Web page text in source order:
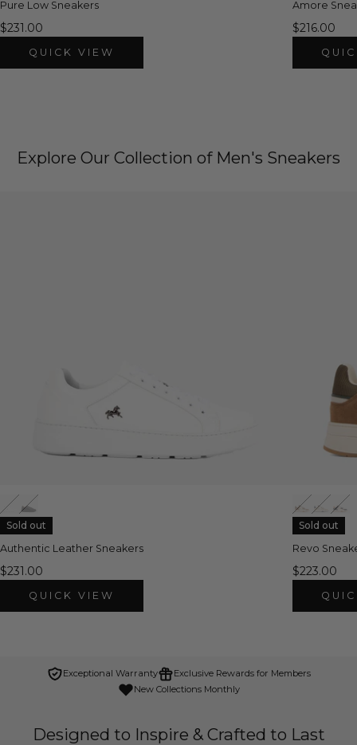
Pure Low Sneakers
$231.00
QUICK VIEW
Amore
$216.00
Explore Our Collection of Men's Sneakers
Sold out
Authentic Leather Sneakers
$231.00
QUICK VIEW
Sold out
Revo
$223.00
Exceptional Warranty
Exclusive Rewards for Members
New Collections Monthly
Designed to Inspire & Crafted to Last